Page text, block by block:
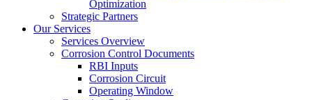
Optimization
Strategic Partners
Our Services
Services Overview
Corrosion Control Documents
RBI Inputs
Corrosion Circuit
Operating Window